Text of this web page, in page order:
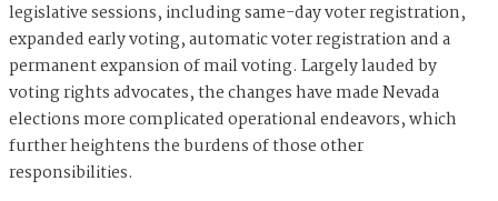
legislative sessions, including same-day voter registration,
expanded early voting, automatic voter registration and a
permanent expansion of mail voting. Largely lauded by
voting rights advocates, the changes have made Nevada
elections more complicated operational endeavors, which
further heightens the burdens of those other
responsibilities.